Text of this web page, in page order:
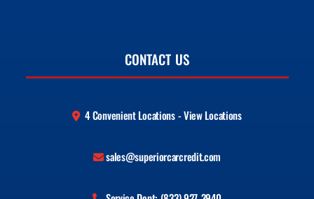
CONTACT US
4 Convenient Locations - View Locations
sales@superiorcarcredit.com